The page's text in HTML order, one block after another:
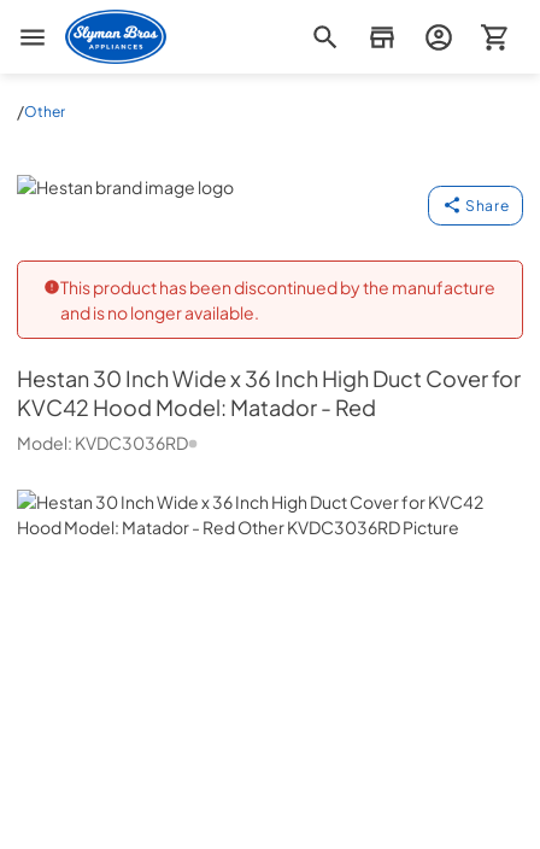
Slyman Bros
/Other
Hestan
Share
This product has been discontinued by the manufacture
and is no longer available.
Hestan30 Inch Wide x 36 Inch High Duct Cover for
KVC42 Hood Model: Matador - Red
Model: KVDC3036RD